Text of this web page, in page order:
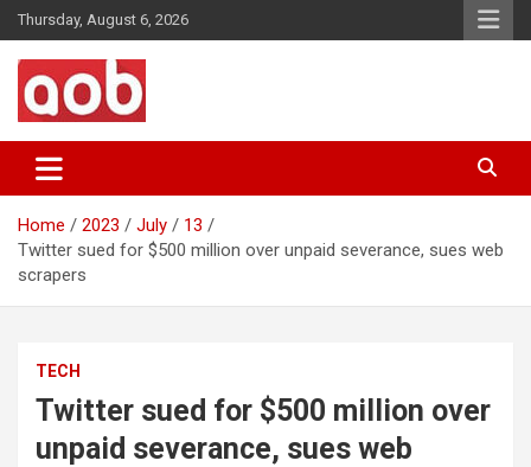
Skip
to
content
Thursday, August 6, 2026
AOB News
Home 2023 July
13
Twitter sued for $500 million over unpaid severance, sues web
scrapers
TECH
Twitter sued for $500 million over
unpaid severance, sues web